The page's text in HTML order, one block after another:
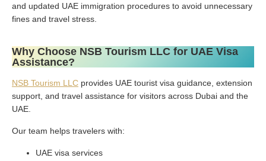
and updated UAE immigration procedures to avoid unnecessary
fines and travel stress.
Why Choose NSB Tourism LLC for UAE Visa
Assistance?
NSB Tourism LLC provides UAE tourist visa guidance, extension
support, and travel assistance for visitors across Dubai and the
UAE.
Our team helps travelers with:
UAE visa services